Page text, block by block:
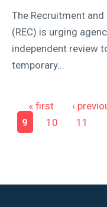
The Recruitment
(REC) is urging
independent review
temporary...
Pages
« first ‹
9
10 11